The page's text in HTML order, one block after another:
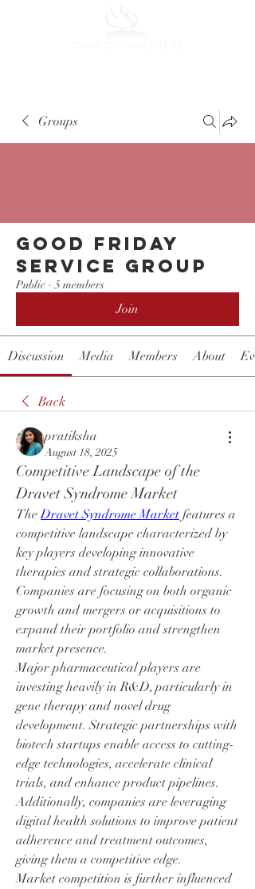
Groups
Good Friday
Service Group
Public · 5 members
Join
Discussion Media Members About
Back
pratiksha
August 18, 2025
Competitive Landscape of the
Dravet Syndrome Market
The Dravet Syndrome Market features a
competitive landscape characterized by
key players developing innovative
therapies and strategic collaborations.
Companies are focusing on both organic
growth and mergers or acquisitions to
expand their portfolio and strengthen
market presence.
Major pharmaceutical players are
investing heavily in R&D, particularly in
gene therapy and novel drug
development. Strategic partnerships with
biotech startups enable access to cutting-
edge technologies, accelerate clinical
trials, and enhance product pipelines.
Additionally, companies are leveraging
digital health solutions to improve patient
adherence and treatment outcomes,
giving them a competitive edge.
Market competition is further influenced